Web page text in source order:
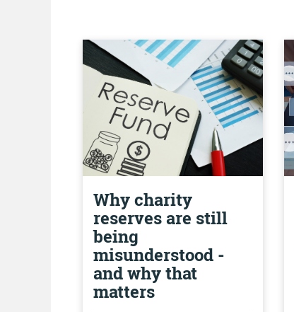
Why charity
reserves are still
being
misunderstood -
and why that
matters